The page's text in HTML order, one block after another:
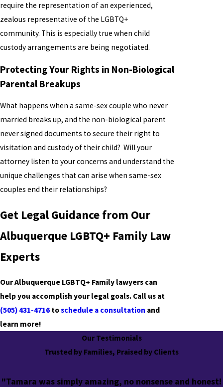
require the representation of an experienced,
zealous representative of the LGBTQ+
community. This is especially true when child
custody arrangements are being negotiated.
Protecting Your Rights in Non-Biological
Parental Breakups
What happens when a same-sex couple who never
married breaks up, and the non-biological parent
never signed documents to secure their right to
visitation and custody of their child? Will your
attorney listen to your concerns and understand the
unique challenges that can arise when same-sex
couples end their relationships?
Get Legal Guidance from Our
Albuquerque LGBTQ+ Family Law
Experts
Our Albuquerque LGBTQ+ Family lawyers can
help you accomplish your legal goals. Call us at
(505) 431-4716 toschedule a consultation and
learn more!
Our Testimonials
Trusted by Families, Praised by Clients
"Tamara was simply amazing, no nonsense and honest!